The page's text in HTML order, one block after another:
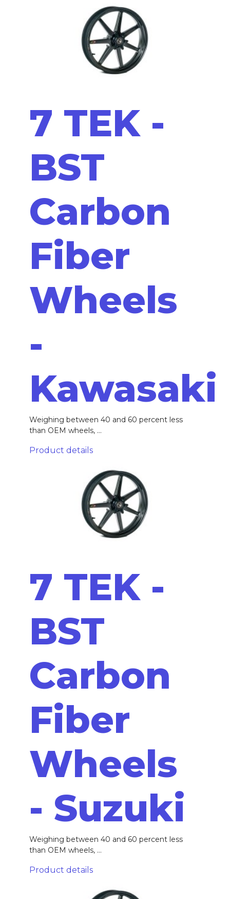
7 TEK -
BST
Carbon
Fiber
Wheels
-
Kawasaki
Weighing between 40 and 60 percent less
than OEM wheels, ...
Product details
7 TEK -
BST
Carbon
Fiber
Wheels
- Suzuki
Weighing between 40 and 60 percent less
than OEM wheels, ...
Product details